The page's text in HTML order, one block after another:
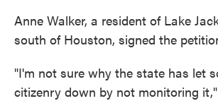
Anne Walker, a resident of Lake
south of Houston, signed the
"I'm not sure why the state has let
citizenry down by not monitoring